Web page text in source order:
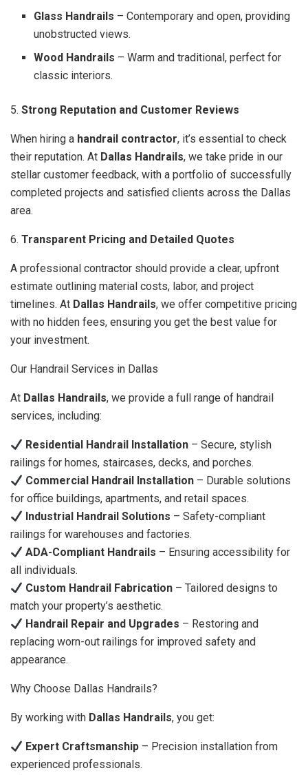
Glass Handrails – Contemporary and open, providing
unobstructed views.
Wood Handrails – Warm and traditional, perfect for
classic interiors.
5. Strong Reputation and Customer Reviews
When hiring a handrail contractor, it’s essential to check
their reputation. At Dallas Handrails, we take pride in our
stellar customer feedback, with a portfolio of successfully
completed projects and satisfied clients across the Dallas
area.
6. Transparent Pricing and Detailed Quotes
A professional contractor should provide a clear, upfront
estimate outlining material costs, labor, and project
timelines. At Dallas Handrails, we offer competitive pricing
with no hidden fees, ensuring you get the best value for
your investment.
Our Handrail Services in Dallas
At Dallas Handrails, we provide a full range of handrail
services, including:
Residential Handrail Installation – Secure, stylish
railings for homes, staircases, decks, and porches.
Commercial Handrail Installation – Durable solutions
for office buildings, apartments, and retail spaces.
Industrial Handrail Solutions – Safety-compliant
railings for warehouses and factories.
ADA-Compliant Handrails – Ensuring accessibility for
all individuals.
Custom Handrail Fabrication – Tailored designs to
match your property’s aesthetic.
Handrail Repair and Upgrades – Restoring and
replacing worn-out railings for improved safety and
appearance.
Why Choose Dallas Handrails?
By working with Dallas Handrails, you get:
Expert Craftsmanship – Precision installation from
experienced professionals.